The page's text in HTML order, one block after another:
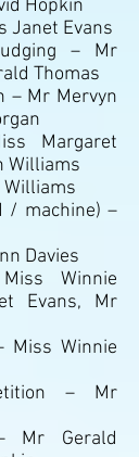
Hopkin
Janet Evans
– Mr
Thomas
– Mr Mervyn
Margaret
Williams
/ machine) –
Davies
Winnie
Evans, Mr
Miss Winnie
– Mr
Mr Gerald